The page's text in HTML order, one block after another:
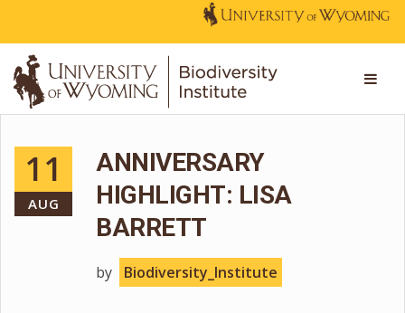
11
AUG
ANNIVERSARY
HIGHLIGHT: LISA
BARRETT
by Biodiversity_Institute